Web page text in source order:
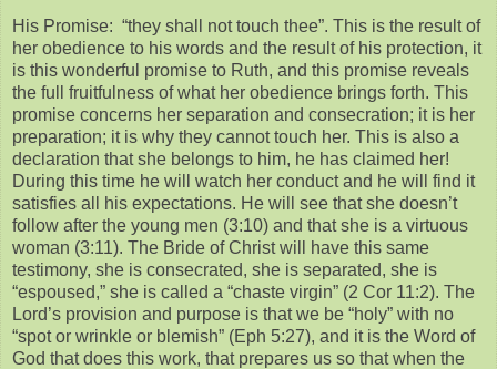
His Promise: “they shall not touch thee”. This is the result of
her obedience to his words and the result of his protection, it
is this wonderful promise to Ruth, and this promise reveals
the full fruitfulness of what her obedience brings forth. This
promise concerns her separation and consecration; it is her
preparation; it is why they cannot touch her. This is also a
declaration that she belongs to him, he has claimed her!
During this time he will watch her conduct and he will find it
satisfies all his expectations. He will see that she doesn’t
follow after the young men (3:10) and that she is a virtuous
woman (3:11). The Bride of Christ will have this same
testimony, she is consecrated, she is separated, she is
“espoused,” she is called a “chaste virgin” (2 Cor 11:2). The
Lord’s provision and purpose is that we be “holy” with no
“spot or wrinkle or blemish” (Eph 5:27), and it is the Word of
God that does this work, that prepares us so that when the